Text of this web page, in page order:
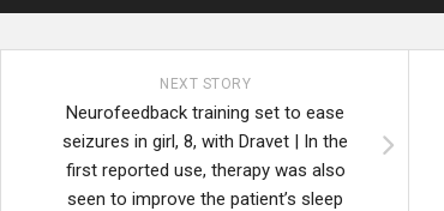
NEXT STORY
Neurofeedback training set to ease
seizures in girl, 8, with Dravet | In the
first reported use, therapy was also
seen to improve the patient’s sleep